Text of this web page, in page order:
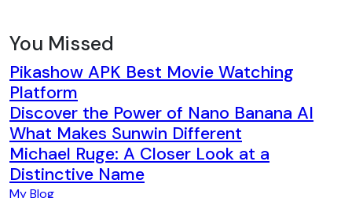
You Missed
Pikashow APK Best Movie Watching
Platform
Discover the Power of Nano Banana AI
What Makes Sunwin Different
Michael Ruge: A Closer Look at a
Distinctive Name
My Blog